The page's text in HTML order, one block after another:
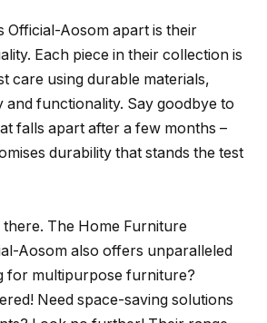
Official-Aosom apart is their
Each piece in their collection is
care using durable materials,
and functionality. Say goodbye to
falls apart after a few months –
durability that stands the test
there. The Home Furniture
Aosom also offers unparalleled
for multipurpose furniture?
Need space-saving solutions